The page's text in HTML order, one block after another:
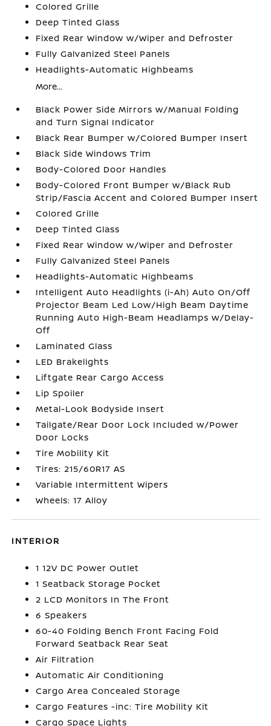
Colored Grille
Deep Tinted Glass
Fixed Rear Window w/Wiper and Defroster
Fully Galvanized Steel Panels
Headlights-Automatic Highbeams
More...
Black Power Side Mirrors w/Manual Folding
and Turn Signal Indicator
Black Rear Bumper w/Colored Bumper Insert
Black Side Windows Trim
Body-Colored Door Handles
Body-Colored Front Bumper w/Black Rub
Strip/Fascia Accent and Colored Bumper Insert
Colored Grille
Deep Tinted Glass
Fixed Rear Window w/Wiper and Defroster
Fully Galvanized Steel Panels
Headlights-Automatic Highbeams
Intelligent Auto Headlights (i-Ah) Auto On/Off
Projector Beam Led Low/High Beam Daytime
Running Auto High-Beam Headlamps w/Delay-
Off
Laminated Glass
LED Brakelights
Liftgate Rear Cargo Access
Lip Spoiler
Metal-Look Bodyside Insert
Tailgate/Rear Door Lock Included w/Power
Door Locks
Tire Mobility Kit
Tires: 215/60R17 AS
Variable Intermittent Wipers
Wheels: 17 Alloy
INTERIOR
1 12V DC Power Outlet
1 Seatback Storage Pocket
2 LCD Monitors In The Front
6 Speakers
60-40 Folding Bench Front Facing Fold
Forward Seatback Rear Seat
Air Filtration
Automatic Air Conditioning
Cargo Area Concealed Storage
Cargo Features -inc: Tire Mobility Kit
Cargo Space Lights